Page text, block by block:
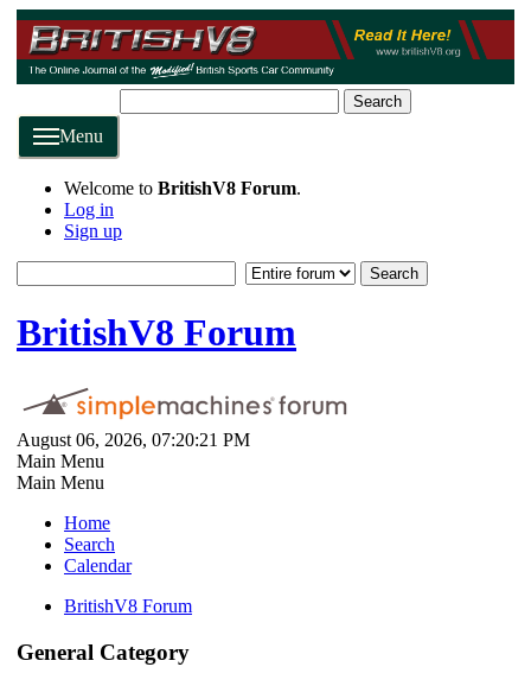
Search
Menu
Welcome to BritishV8 Forum.
Log in
Sign up
BritishV8 Forum
August 06, 2026, 07:20:21 PM
Main Menu
Main Menu
Home
Search
Calendar
BritishV8 Forum
General Category